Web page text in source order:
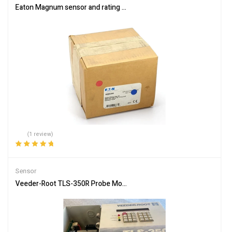
Eaton Magnum sensor and rating plug kit M3SRG3000, 3000A, 3
(1 review)
Sensor
Veeder-Root TLS-350R Probe Module 4-Input Console NO Printer